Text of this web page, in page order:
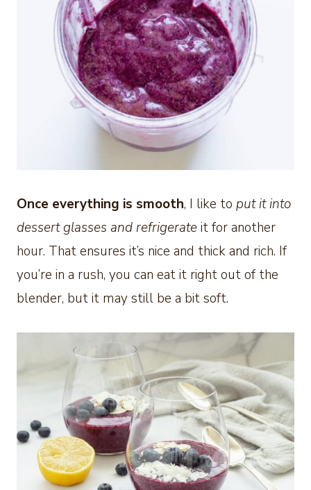
Once everything is smooth, I like to put it into
dessert glasses and refrigerateit for another
hour. That ensures it’s nice and thick and rich. If
you’re in a rush, you can eat it right out of the
blender, but it may still be a bit soft.